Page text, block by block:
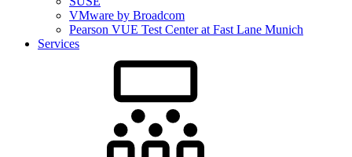
VMware by Broadcom
Pearson VUE Test Center at Fast Lane Munich
Services